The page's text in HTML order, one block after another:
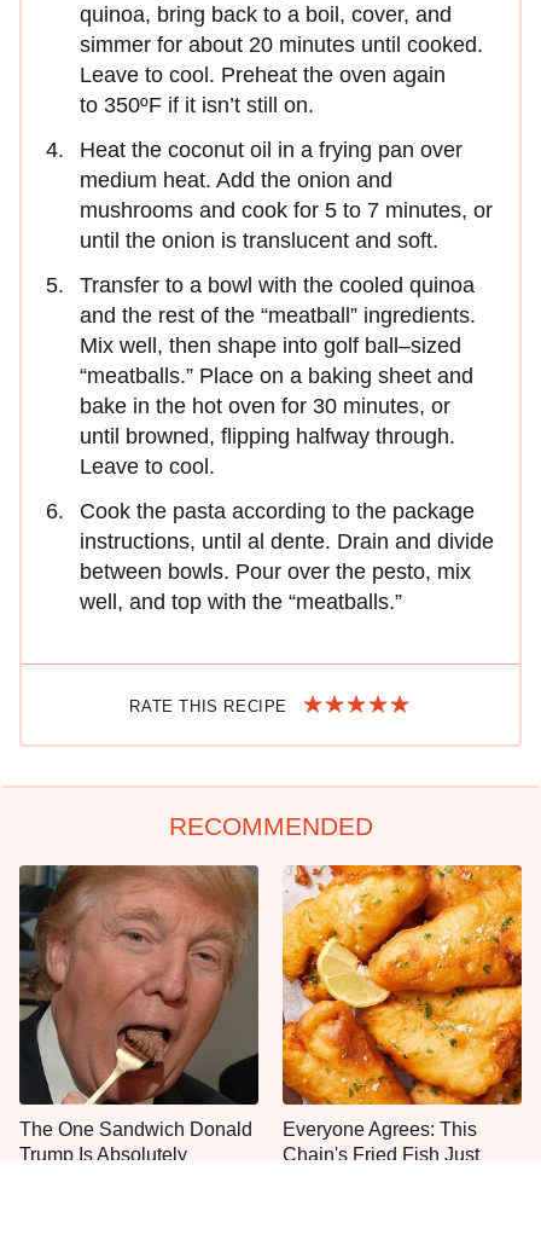
quinoa, bring back to a boil, cover, and
simmer for about 20 minutes until cooked.
Leave to cool. Preheat the oven again
to 350ºF if it isn’t still on.
Heat the coconut oil in a frying pan over
medium heat. Add the onion and
mushrooms and cook for 5 to 7 minutes, or
until the onion is translucent and soft.
Transfer to a bowl with the cooled quinoa
and the rest of the “meatball” ingredients.
Mix well, then shape into golf ball–sized
“meatballs.” Place on a baking sheet and
bake in the hot oven for 30 minutes, or
until browned, flipping halfway through.
Leave to cool.
Cook the pasta according to the package
instructions, until al dente. Drain and divide
between bowls. Pour over the pesto, mix
well, and top with the “meatballs.”
RATE THIS RECIPE
RECOMMENDED
The One Sandwich Donald
Trump Is Absolutely
Everyone Agrees: This
Chain's Fried Fish Just